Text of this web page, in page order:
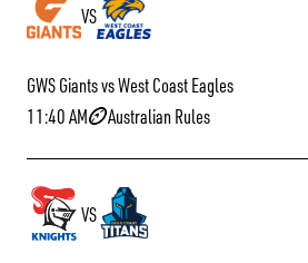
VS
GWS Giants vs West Coast Eagles
11:40 AM
Australian Rules
VS